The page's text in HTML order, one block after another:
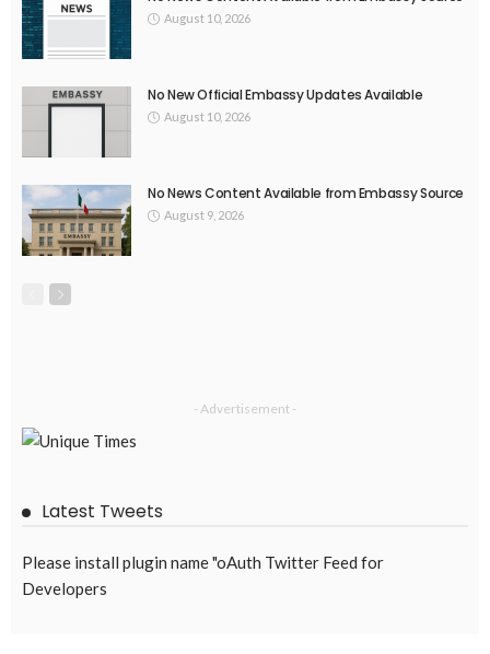
August 10, 2026
No New Official Embassy Updates Available
August 10, 2026
No News Content Available from Embassy Source
August 9, 2026
- Advertisement -
Latest Tweets
Please install plugin name "oAuth Twitter Feed for
Developers